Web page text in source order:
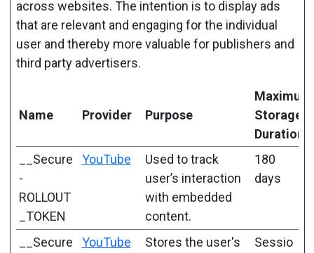
across websites. The intention is to display ads
that are relevant and engaging for the individual
user and thereby more valuable for publishers and
third party advertisers.
Name Provider Purpose
Maximum
Storage
Duration
__Secure
-
ROLLOUT
_TOKEN
YouTube
Used to track
user’s interaction
with embedded
content.
180
days
__Secure
YouTube
Stores the user's
Sessio